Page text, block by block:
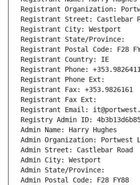
Registrant Organization:
Registrant Street: Castlebar
Registrant City: Westport
Registrant State/Province:
Registrant Postal Code: F28
Registrant Country: IE
Registrant Phone:
Registrant Phone Ext:
Registrant Fax: +353.9826161
Registrant Fax Ext:
Registrant Email:
Registry Admin ID:
Admin Name: Harry Hughes
Admin Organization: Portwest
Admin Street: Castlebar Road
Admin City: Westport
Admin State/Province:
Admin Postal Code: F28 FY88